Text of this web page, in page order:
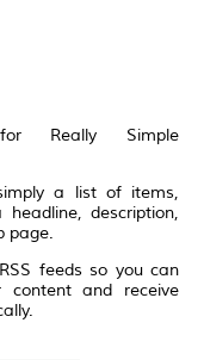
Really Simple
a list of items,
description,
page.
feeds so you can
content and receive